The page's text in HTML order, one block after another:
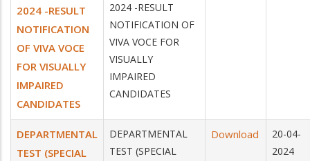
2024 -RESULT
NOTIFICATION
OF VIVA VOCE
FOR VISUALLY
IMPAIRED
CANDIDATES
2024 -RESULT
NOTIFICATION OF
VIVA VOCE FOR
VISUALLY
IMPAIRED
CANDIDATES
DEPARTMENTAL
TEST (SPECIAL
DEPARTMENTAL
TEST (SPECIAL
Download
20-04-
2024